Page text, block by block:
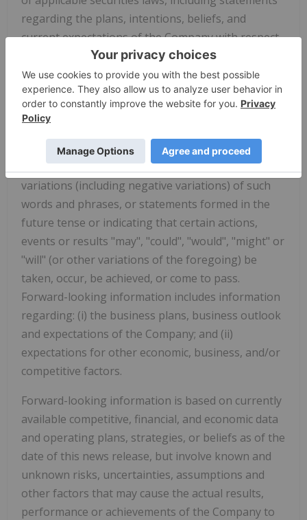
regarding the plans, intentions, beliefs, and
current expectations of the Company with respect
to future business activities, events, developments
and operating performance. Often, but not always,
forward-looking information and forward-looking
statements can be identified by the use of words
"scheduled", "estimates", "forecasts", "intends",
"anticipates", "seeks", "strategy" or "believes" or
variations (including negative variations) of such
words and phrases, or statements formed in the
future tense or indicating that certain actions,
events or results "may", "could", "would", "might" or
"will" (or other variations of the foregoing) be
taken, occur, be achieved, or come to pass.
Forward-looking information includes information
regarding: (i) the business plans, business outlook
and expectations of the Company; and (ii)
expectations for other economic, business, and/or
competitive factors.
Forward-looking information is based on currently
available competitive, financial, and economic data
and operating plans, strategies, or beliefs as of the
date of this news release, but involve known and
unknown risks, uncertainties, assumptions and
other factors that may cause the actual results,
performance or achievements of the Company to